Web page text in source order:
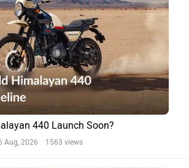
440 Launch Soon?
Aug, 2026 1563 views